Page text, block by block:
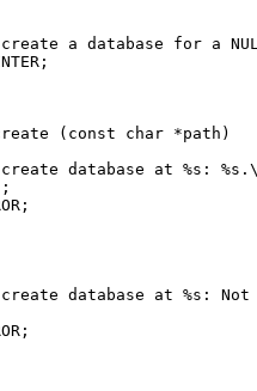
(const char *path)